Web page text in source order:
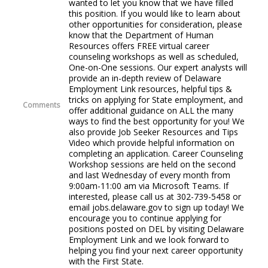
Comments
wanted to let you know that we have filled
this position. If you would like to learn about
other opportunities for consideration, please
know that the Department of Human
Resources offers FREE virtual career
counseling workshops as well as scheduled,
One-on-One sessions. Our expert analysts will
provide an in-depth review of Delaware
Employment Link resources, helpful tips &
tricks on applying for State employment, and
offer additional guidance on ALL the many
ways to find the best opportunity for you! We
also provide Job Seeker Resources and Tips
Video which provide helpful information on
completing an application. Career Counseling
Workshop sessions are held on the second
and last Wednesday of every month from
9:00am-11:00 am via Microsoft Teams. If
interested, please call us at 302-739-5458 or
email jobs.delaware.gov to sign up today! We
encourage you to continue applying for
positions posted on DEL by visiting Delaware
Employment Link and we look forward to
helping you find your next career opportunity
with the First State.